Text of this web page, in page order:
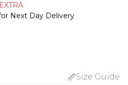
Next Day Delivery
Size Guide